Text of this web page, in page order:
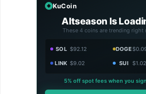
KuCoin
Altseason Is
These 4 coins are trending right
SOL $92.12 DOGE
LINK $9.02 SUI $1.02
5% off spot fees when you